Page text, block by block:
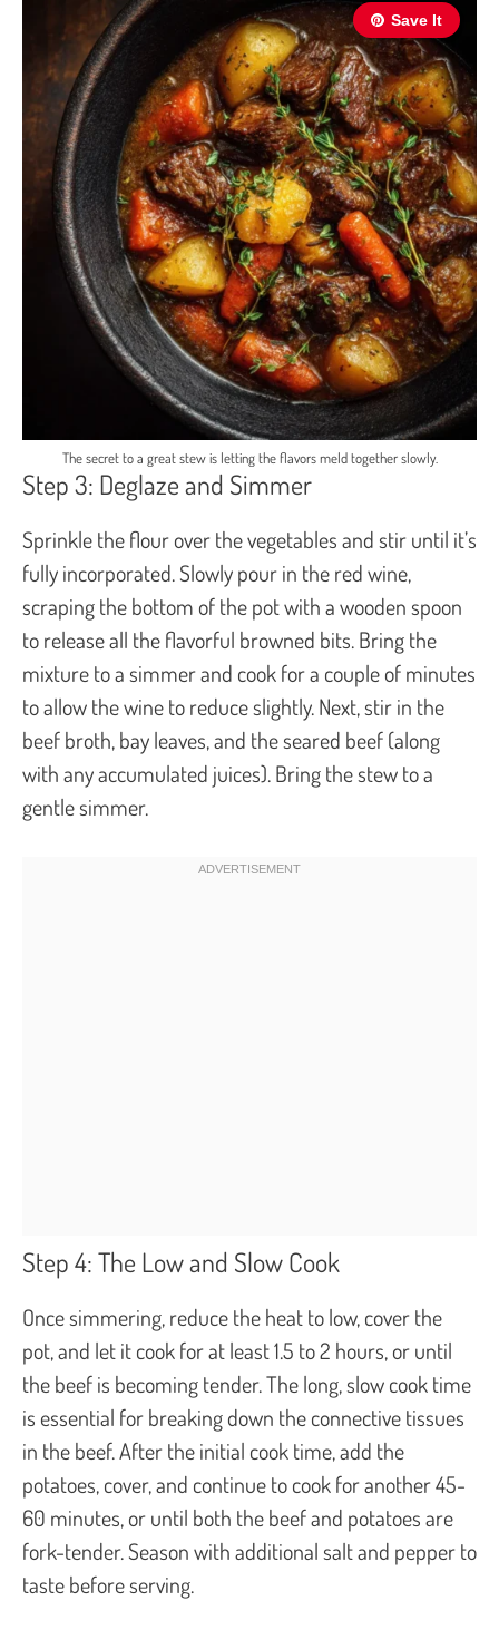
Save It
The secret to a great stew is letting the flavors meld together slowly.
Step 3: Deglaze and Simmer
Sprinkle the flour over the vegetables and stir until it’s
fully incorporated. Slowly pour in the red wine,
scraping the bottom of the pot with a wooden spoon
to release all the flavorful browned bits. Bring the
mixture to a simmer and cook for a couple of minutes
to allow the wine to reduce slightly. Next, stir in the
beef broth, bay leaves, and the seared beef (along
with any accumulated juices). Bring the stew to a
gentle simmer.
Step 4: The Low and Slow Cook
Once simmering, reduce the heat to low, cover the
pot, and let it cook for at least 1.5 to 2 hours, or until
the beef is becoming tender. The long, slow cook time
is essential for breaking down the connective tissues
in the beef. After the initial cook time, add the
potatoes, cover, and continue to cook for another 45-
60 minutes, or until both the beef and potatoes are
fork-tender. Season with additional salt and pepper to
taste before serving.